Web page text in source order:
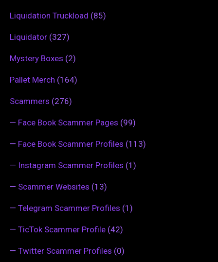
Liquidation Truckload (85)
Liquidator (327)
Mystery Boxes (2)
Pallet Merch (164)
Scammers (276)
— Face Book Scammer Pages (99)
— Face Book Scammer Profiles (113)
— Instagram Scammer Profiles (1)
— Scammer Websites (13)
— Telegram Scammer Profiles (1)
— TicTok Scammer Profile (42)
— Twitter Scammer Profiles (0)